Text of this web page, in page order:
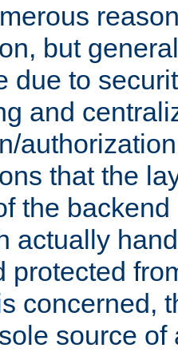
but
due to
and
that the
the
actually
protected
concerned,
source of